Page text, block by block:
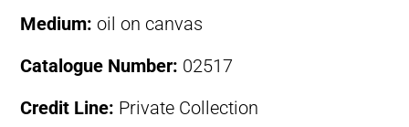
Medium: oil on canvas
Catalogue Number: 02517
Credit Line: Private Collection